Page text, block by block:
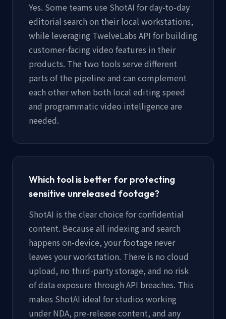
Yes. Some teams use ShotAI for day-to-day
editorial search on their local workstations,
while leveraging TwelveLabs API for building
customer-facing video features in their
products. The two tools serve different
parts of the pipeline and can complement
each other when both local editing speed
and programmatic video intelligence are
needed.
Which tool is better for protecting
sensitive unreleased footage?
ShotAI is the clear choice for confidential
content. Because all indexing and search
happens on-device, your footage never
leaves your workstation. There is no cloud
upload, no third-party storage, and no risk
of data exposure through API breaches. This
makes ShotAI ideal for studios working
under NDA, pre-release content, and any